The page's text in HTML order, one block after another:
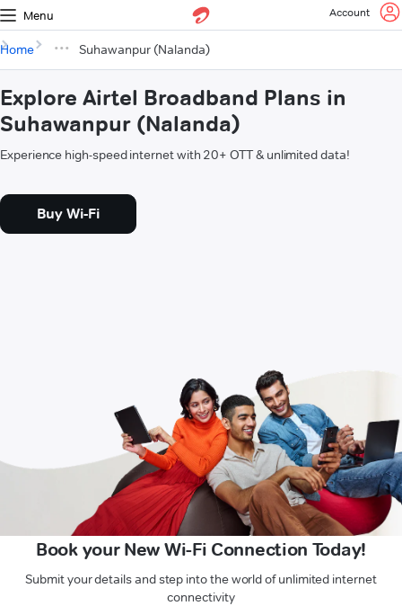
Menu Account
Home Suhawanpur (Nalanda)
Explore Airtel Broadband Plans in
Suhawanpur (Nalanda)
Experience high-speed internet with 20+ OTT & unlimited data!
Buy Wi-Fi
Book your New Wi-Fi Connection Today!
Submit your details and step into the world of unlimited internet
connectivity